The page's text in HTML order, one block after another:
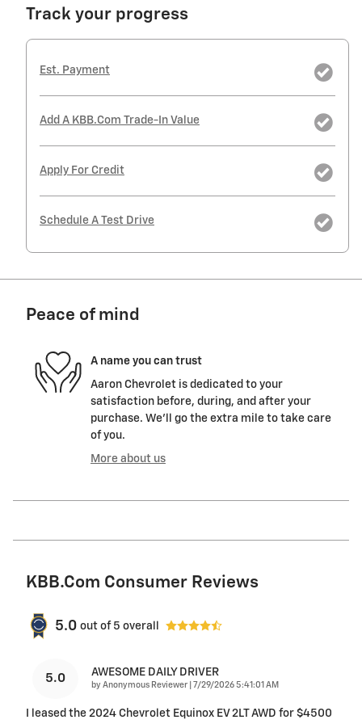
Track your progress
Est. Payment
Add A KBB.com Trade-In Value
Apply For Credit
Schedule A Test Drive
Peace of mind
A name you can trust
Aaron Chevrolet is dedicated to your
satisfaction before, during, and after your
purchase. We'll go the extra mile to take care
of you.
More about us
KBB.com Consumer Reviews
5.0 out of 5 overall
5.0 AWESOME DAILY DRIVER
by Anonymous Reviewer on
7/29/2026 5:41:01 AM
I leased the 2024 Chevrolet Equinox EV 2LT AWD for $4500